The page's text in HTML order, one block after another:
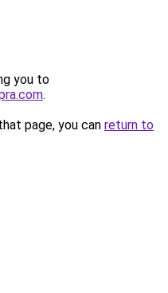
you to
.
page, you can return to